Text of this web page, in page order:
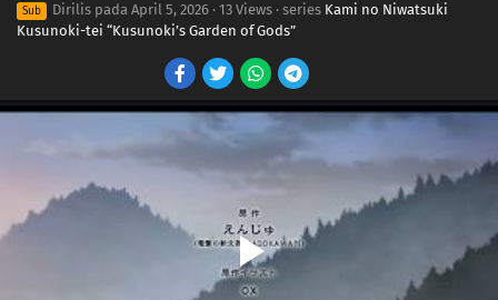
Sub Dirilis pada April 5, 2026 · 13 Views · series Kami no Niwatsuki
Kusunoki-tei “Kusunoki’s Garden of Gods”